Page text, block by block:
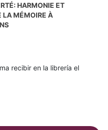
HARMONIE ET
LA MÉMOIRE À
recibir en la librería el